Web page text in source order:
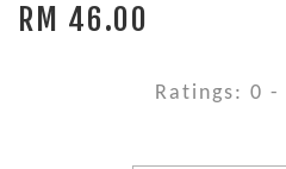
RM 46.00
Ratings: 0 -